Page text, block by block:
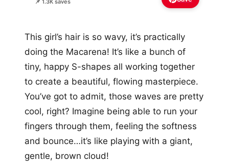
📌 1.3K saves
This girl’s hair is so wavy, it’s practically
doing the Macarena! It’s like a bunch of
tiny, happy S-shapes all working together
to create a beautiful, flowing masterpiece.
You’ve got to admit, those waves are pretty
cool, right? Imagine being able to run your
fingers through them, feeling the softness
and bounce…it’s like playing with a giant,
gentle, brown cloud!